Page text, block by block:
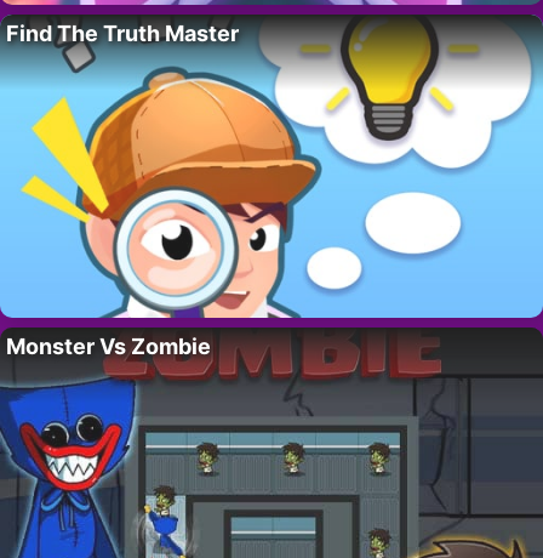
Find The Truth Master
Monster Vs Zombie